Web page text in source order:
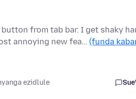
from tab bar. I get shaky
annoying new fea… (funda
ezidlule